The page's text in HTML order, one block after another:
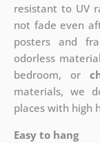
resistant to UV
not fade even
posters and
odorless
bedroom, or
materials, we
places with high
Easy to hang